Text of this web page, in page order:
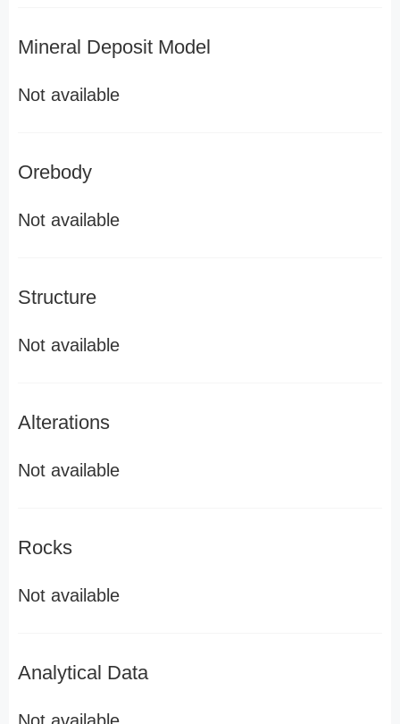
Mineral Deposit Model
Not available
Orebody
Not available
Structure
Not available
Alterations
Not available
Rocks
Not available
Analytical Data